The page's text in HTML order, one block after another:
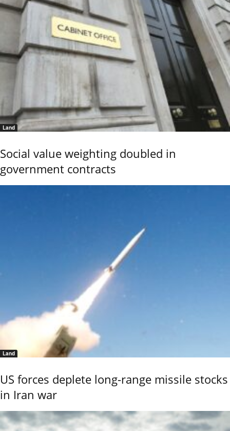
Land
Social value weighting doubled in
government contracts
Land
US forces deplete long-range missile stocks
in Iran war